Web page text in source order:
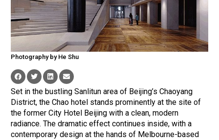
Photography by He Shu
Set in the bustling Sanlitun area of Beijing’s Chaoyang
District, the Chao hotel stands prominently at the site of
the former City Hotel Beijing with a clean, modern
radiance. The dramatic effect continues inside, with a
contemporary design at the hands of Melbourne-based